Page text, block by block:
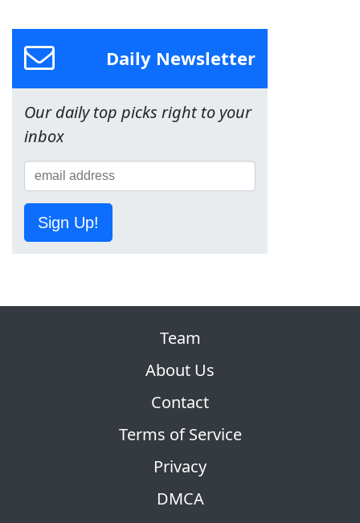
Daily Newsletter
Our daily top picks right to your
inbox
Sign Up!
Team
About Us
Contact
Terms of Service
Privacy
DMCA